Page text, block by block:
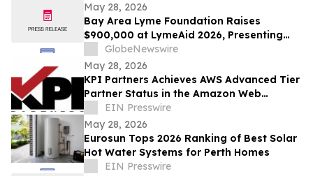
May 28, 2026
Bay Area Lyme Foundation Raises
$900,000 at LymeAid 2026, Presenting
Inaugural Neil L. Spector, MD, Legacy
Award and $300,000 in Emerging Leader
Grants
GlobeNewswire
May 28, 2026
KPI Partners Achieves AWS Advanced Tier
Partner Status in the Amazon Web
Services Partner Network
EIN Presswire
May 28, 2026
Eurosun Tops 2026 Ranking of Best Solar
Hot Water Systems for Perth Homes
EIN Presswire